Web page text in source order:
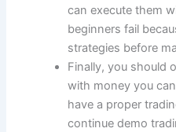
can execute them
beginners fail
strategies before
Finally, you should
with money you
have a proper
continue demo